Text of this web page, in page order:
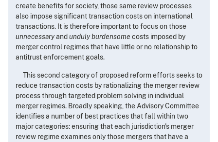
create benefits for society, those same review processes
also impose significant transaction costs on international
transactions. It is therefore important to focus on those
unnecessaryandunduly burdensome costs imposed by
merger control regimes that have little or no relationship to
antitrust enforcement goals.
This second category of proposed reform efforts seeks to
reduce transaction costs by rationalizing the merger review
process through targeted problem solving in individual
merger regimes. Broadly speaking, the Advisory Committee
identifies a number of best practices that fall within two
major categories: ensuring that each jurisdiction's merger
review regime examines only those mergers that have a